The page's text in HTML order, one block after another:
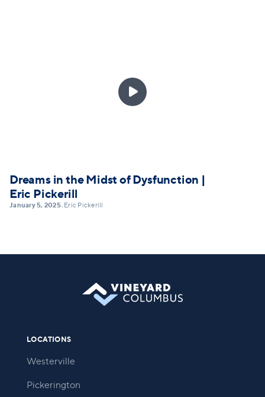

Dreams in the Midst of Dysfunction |
Eric Pickerill
January 5, 2025• Eric Pickerill
LOCATIONS
Westerville
Pickerington